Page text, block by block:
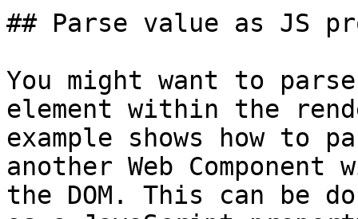
## Parse value as JS
You might want to
element within the
example shows how to
another Web
the DOM. This can